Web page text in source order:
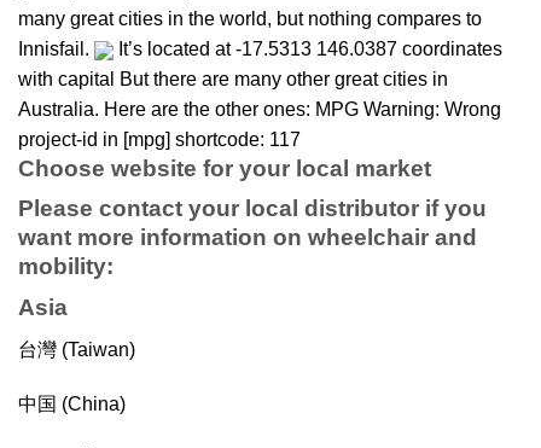
many great cities in the world, but nothing compares to
Innisfail.
It’s located at -17.5313 146.0387 coordinates
with capital But there are many other great cities in
Australia. Here are the other ones: MPG Warning: Wrong
project-id in [mpg] shortcode: 117
Choose website for your local market
Please contact your local distributor if you
want more information on wheelchair and
mobility:
Asia
台灣 (Taiwan)
中国 (China)